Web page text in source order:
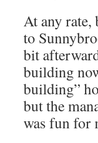
At any
to
bit
building
building”
but the
was fun for